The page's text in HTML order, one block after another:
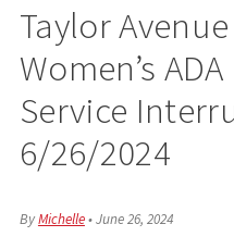
Taylor
Women’s
Service
6/26/2024
ByMichelle•June 26, 2024